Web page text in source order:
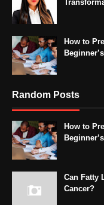
How to
Random Posts
How to
Can Fatty
Cancer?